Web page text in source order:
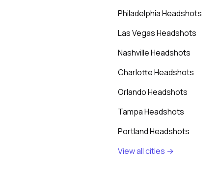
Philadelphia Headshots
Las Vegas Headshots
Nashville Headshots
Charlotte Headshots
Orlando Headshots
Tampa Headshots
Portland Headshots
View all cities →